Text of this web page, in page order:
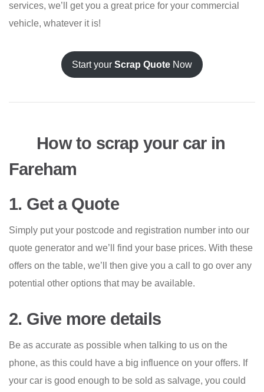
services, we’ll get you a great price for your commercial
vehicle, whatever it is!
Start your Scrap Quote Now
How to scrap your car in
Fareham
1. Get a Quote
Simply put your postcode and registration number into our
quote generator and we’ll find your base prices. With these
offers on the table, we’ll then give you a call to go over any
potential other options that may be available.
2. Give more details
Be as accurate as possible when talking to us on the
phone, as this could have a big influence on your offers. If
your car is good enough to be sold as salvage, you could